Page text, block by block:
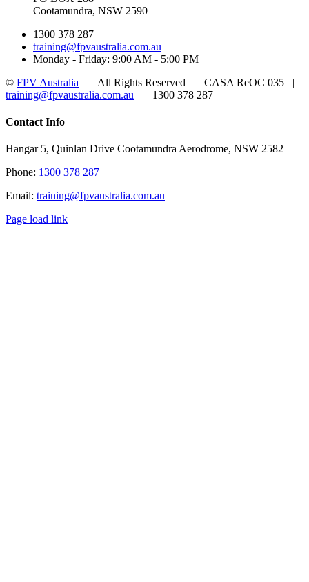
Cootamundra, NSW 2590
1300 378 287
training@fpvaustralia.com.au
Monday - Friday: 9:00 AM - 5:00 PM
© FPV Australia | All Rights Reserved | CASA ReOC 035 |
training@fpvaustralia.com.au | 1300 378 287
Toggle
Bar
Area
Contact Info
Hangar 5, Quinlan Drive Cootamundra Aerodrome, NSW 2582
Phone: 1300 378 287
Email: training@fpvaustralia.com.au
Page load link